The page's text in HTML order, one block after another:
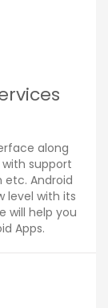
along
support
etc. Android
level with its
will help you
Apps.